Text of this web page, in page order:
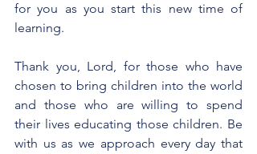
for you as you start this new time of
learning.
Thank you, Lord, for those who have
chosen to bring children into the world
and those who are willing to spend
their lives educating those children. Be
with us as we approach every day that